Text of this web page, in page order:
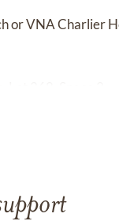
or VNA Charlier